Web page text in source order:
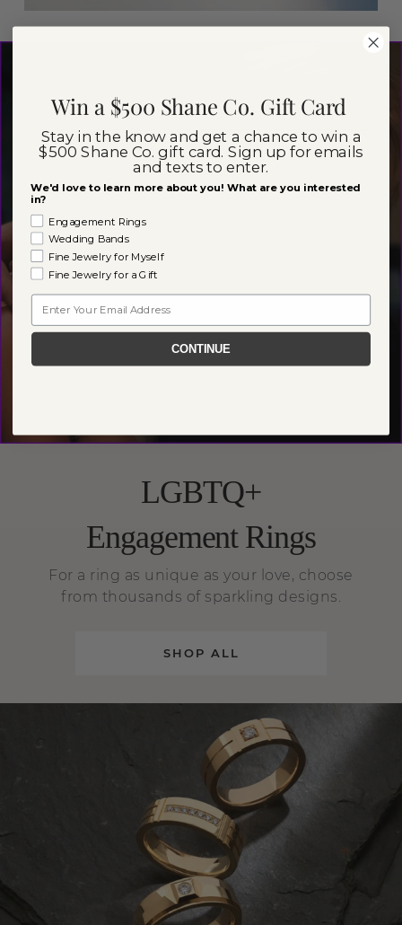
LGBTQ+
Engagement Rings
For a ring as unique as your love, choose
from thousands of sparkling designs.
SHOP ALL
Win a $500 Shane Co. Gift Card
Stay in the know and get a chance to win a
$500 Shane Co. gift card. Sign up for emails
and texts to enter.
We'd love to learn more about you! What are you interested
in?
Engagement Rings
Wedding Bands
Fine Jewelry for Myself
Fine Jewelry for a Gift
CONTINUE